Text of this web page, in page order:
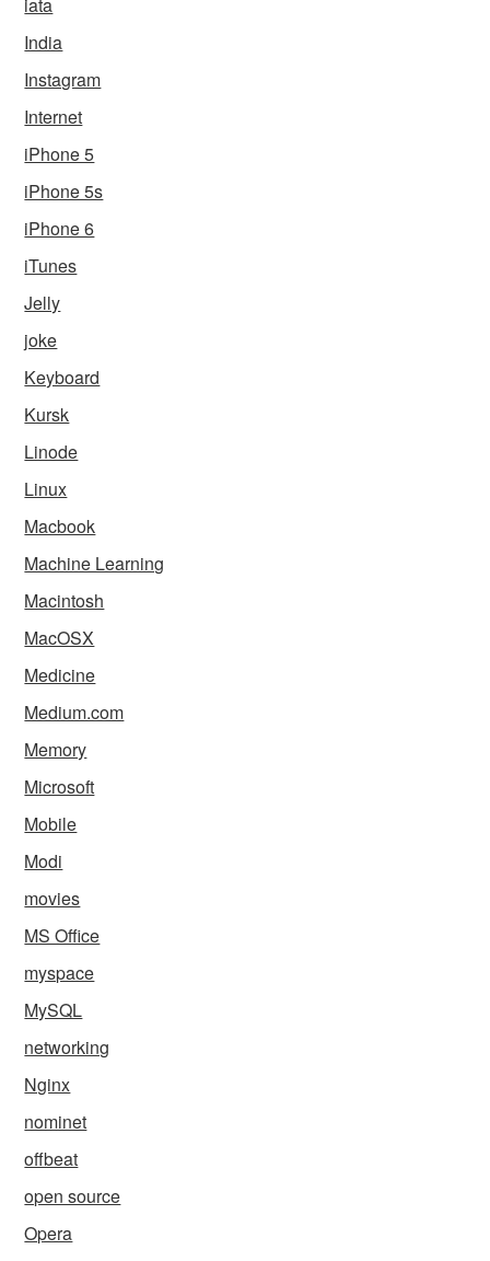
India
Instagram
Internet
iPhone 5
iPhone 5s
iPhone 6
iTunes
Jelly
joke
Keyboard
Kursk
Linode
Linux
Macbook
Machine Learning
Macintosh
MacOSX
Medicine
Medium.com
Memory
Microsoft
Mobile
Modi
movies
MS Office
myspace
MySQL
networking
Nginx
nominet
offbeat
open source
Opera